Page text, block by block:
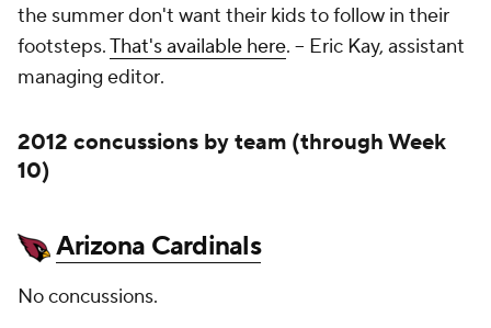
the summer don't want their kids to follow in their
footsteps.That's available here. -- Eric Kay, assistant
managing editor.
2012 concussions by team (through Week
10)
Arizona Cardinals
No concussions.